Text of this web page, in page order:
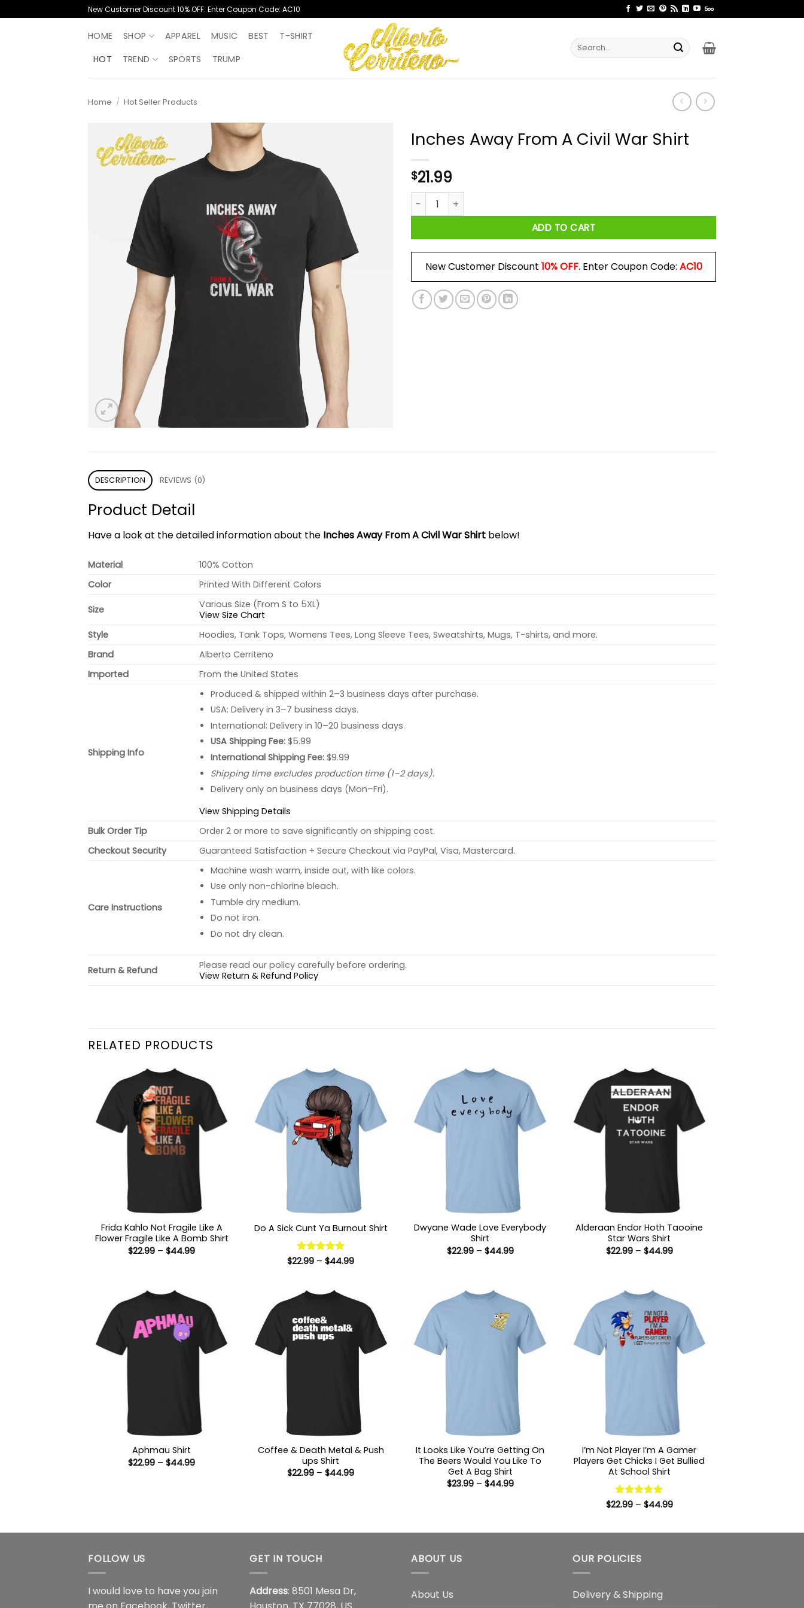
to
New Customer Discount 10% OFF. Enter Coupon Code: AC10
HOME SHOP APPAREL MUSIC BEST
T-SHIRT
HOT
TREND SPORTS TRUMP
Search
for:
Home / Hot Seller Products
Inches Away From A Civil War Shirt
$21.99
Inches Away From A Civil War Shirt quantity
ADD TO CART
New Customer Discount 10% OFF. Enter Coupon Code: AC10
DESCRIPTION REVIEWS (0)
Product Detail
Have a look at the detailed information about the Inches Away From A Civil War Shirt below!
Material
100% Cotton
Color
Printed With Different Colors
Size
Various Size (From S to 5XL)
View Size Chart
Style
Hoodies, Tank Tops, Womens Tees, Long Sleeve Tees, Sweatshirts, Mugs, T-shirts, and more.
Brand
Alberto Cerriteno
Imported
From the United States
Shipping Info
Produced & shipped within 2–3 business days after purchase.
USA: Delivery in 3–7 business days.
International: Delivery in 10–20 business days.
USA Shipping Fee:$5.99
International Shipping Fee:$9.99
Shipping time excludes production time (1–2 days).
Delivery only on business days (Mon–Fri).
View Shipping Details
Bulk Order Tip
Order 2 or more to save significantly on shipping cost.
Checkout Security
Guaranteed Satisfaction + Secure Checkout via PayPal, Visa, Mastercard.
Care Instructions
Machine wash warm, inside out, with like colors.
Use only non-chlorine bleach.
Tumble dry medium.
Do not iron.
Do not dry clean.
Return & Refund
Please read our policy carefully before ordering.
View Return & Refund Policy
RELATED PRODUCTS
Frida Kahlo Not Fragile Like A
Flower Fragile Like A Bomb Shirt
$22.99 – $44.99Price
Do A Sick Cunt Ya Burnout Shirt
Rated 5
$22.99 – $44.99Price
Dwyane Wade Love Everybody
Shirt
$22.99 – $44.99Price
Alderaan Endor Hoth Taooine
Star Wars Shirt
$22.99 – $44.99Price
Aphmau Shirt
$22.99 – $44.99Price
Coffee & Death Metal & Push
ups Shirt
$22.99 – $44.99Price
It Looks Like You’re Getting On
The Beers Would You Like To
Get A Bag Shirt
$23.99 – $44.99Price
I’m Not Player I’m A Gamer
Players Get Chicks I Get Bullied
At School Shirt
Rated 5
$22.99 – $44.99Price
FOLLOW US
I would love to have you join
GET IN TOUCH
Address: 8501 Mesa Dr,
ABOUT US
About Us
OUR POLICIES
Delivery & Shipping